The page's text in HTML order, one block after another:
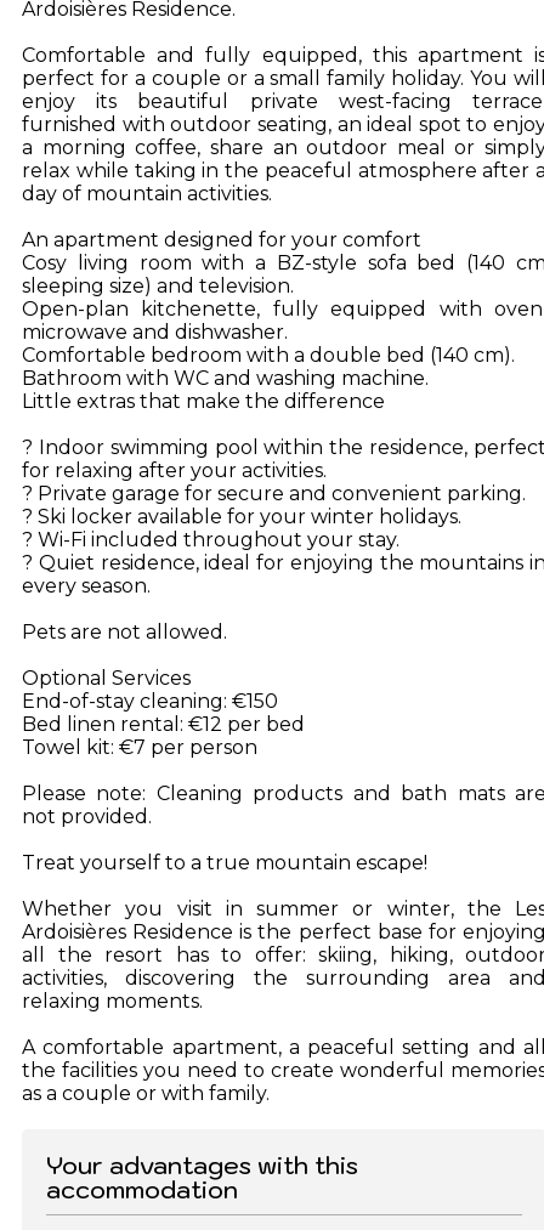
Ardoisières Residence.
Comfortable and fully equipped, this apartment
perfect for a couple or a small family holiday. You
enjoy its beautiful private west-facing
furnished with outdoor seating, an ideal spot to
a morning coffee, share an outdoor meal or
relax while taking in the peaceful atmosphere after
day of mountain activities.
An apartment designed for your comfort
Cosy living room with a BZ-style sofa bed (140
sleeping size) and television.
Open-plan kitchenette, fully equipped with
microwave and dishwasher.
Comfortable bedroom with a double bed (140 cm).
Bathroom with WC and washing machine.
Little extras that make the difference
? Indoor swimming pool within the residence,
for relaxing after your activities.
? Private garage for secure and convenient parking.
? Ski locker available for your winter holidays.
? Wi-Fi included throughout your stay.
? Quiet residence, ideal for enjoying the mountains
every season.
Pets are not allowed.
Optional Services
End-of-stay cleaning: €150
Bed linen rental: €12 per bed
Towel kit: €7 per person
Please note: Cleaning products and bath mats
not provided.
Treat yourself to a true mountain escape!
Whether you visit in summer or winter, the
Ardoisières Residence is the perfect base for
all the resort has to offer: skiing, hiking,
activities, discovering the surrounding area
relaxing moments.
A comfortable apartment, a peaceful setting and
the facilities you need to create wonderful
as a couple or with family.
Your advantages with this
accommodation